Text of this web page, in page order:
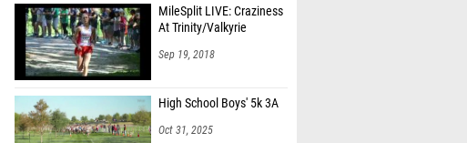
At Trinity/Valkyrie
Sep 19, 2018
Oct 31, 2025